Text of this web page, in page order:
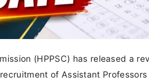
(HPPSC) has released a
of Assistant